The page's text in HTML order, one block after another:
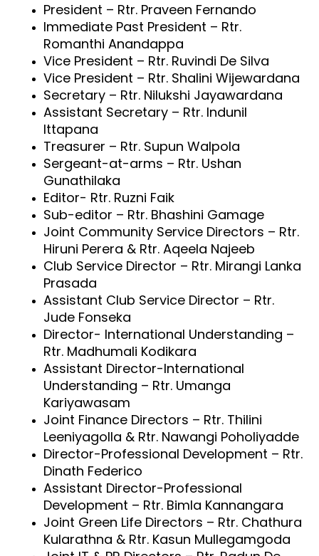
President – Rtr. Praveen Fernando
Immediate Past President – Rtr.
Romanthi Anandappa
Vice President – Rtr. Ruvindi De Silva
Vice President – Rtr. Shalini Wijewardana
Secretary – Rtr. Nilukshi Jayawardana
Assistant Secretary – Rtr. Indunil
Ittapana
Treasurer – Rtr. Supun Walpola
Sergeant-at-arms – Rtr. Ushan
Gunathilaka
Editor- Rtr. Ruzni Faik
Sub-editor – Rtr. Bhashini Gamage
Joint Community Service Directors – Rtr.
Hiruni Perera & Rtr. Aqeela Najeeb
Club Service Director – Rtr. Mirangi Lanka
Prasada
Assistant Club Service Director – Rtr.
Jude Fonseka
Director- International Understanding –
Rtr. Madhumali Kodikara
Assistant Director-International
Understanding – Rtr. Umanga
Kariyawasam
Joint Finance Directors – Rtr. Thilini
Leeniyagolla & Rtr. Nawangi Poholiyadde
Director-Professional Development – Rtr.
Dinath Federico
Assistant Director-Professional
Development – Rtr. Bimla Kannangara
Joint Green Life Directors – Rtr. Chathura
Kularathna & Rtr. Kasun Mullegamgoda